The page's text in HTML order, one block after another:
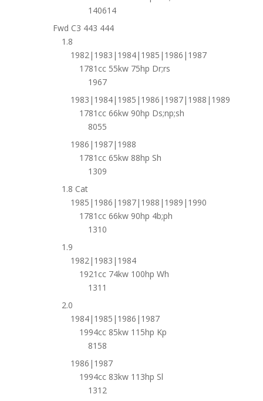
140614
Fwd C3 443 444
1.8
1982|1983|1984|1985|1986|1987
1781cc 55kw 75hp Dr;rs
1967
1983|1984|1985|1986|1987|1988|1989
1781cc 66kw 90hp Ds;np;sh
8055
1986|1987|1988
1781cc 65kw 88hp Sh
1309
1.8 Cat
1985|1986|1987|1988|1989|1990
1781cc 66kw 90hp 4b;ph
1310
1.9
1982|1983|1984
1921cc 74kw 100hp Wh
1311
2.0
1984|1985|1986|1987
1994cc 85kw 115hp Kp
8158
1986|1987
1994cc 83kw 113hp Sl
1312